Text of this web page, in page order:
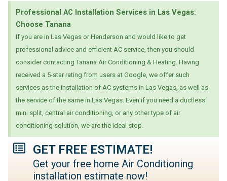
Professional AC Installation Services in Las Vegas:
Choose Tanana
If you are in Las Vegas or Henderson and would like to get
professional advice and efficient AC service, then you should
consider contacting Tanana Air Conditioning & Heating. Having
received a 5-star rating from users at Google, we offer such
services as the installation of AC systems in Las Vegas, as well as
the service of the same in Las Vegas. Even if you need a ductless
mini split, central air conditioning, or any other type of air
conditioning solution, we are the ideal stop.
GET FREE ESTIMATE!
Get your free home Air Conditioning
installation estimate now!